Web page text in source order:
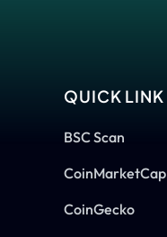
QUICK LINK
BSC Scan
CoinMarketCap
CoinGecko